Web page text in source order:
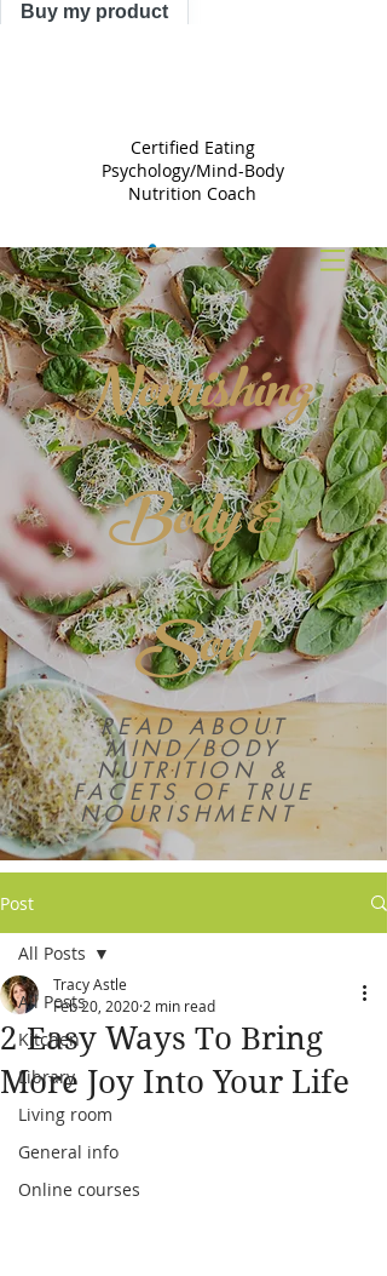
Buy my product
Certified Eating
Psychology/Mind-Body
Nutrition Coach
Nourishing
Body &
Soul
READ ABOUT
MIND/BODY
NUTRITION &
FACETS OF TRUE
NOURISHMENT
Post
All Posts
Kitchen
Library
Living room
General info
Online courses
All Posts
2 Easy Ways To Bring
More Joy Into Your Life
Tracy Astle
Feb 20, 2020 2 min read